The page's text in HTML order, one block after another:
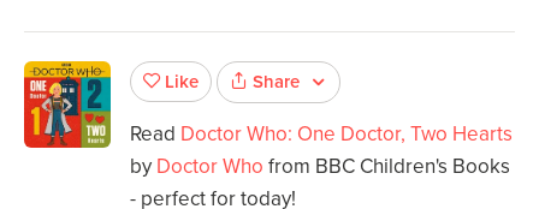
Like Share
Read Doctor Who: One Doctor, Two Hearts
by Doctor Who from BBC Children's Books
- perfect for today!